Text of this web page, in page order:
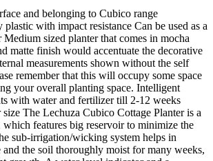
and belonging to Cubico range
with impact resistance Can be used as a
sized planter that comes in mocha
matte finish would accentuate the decorative
measurements shown without the self
remember that this will occupy some space
your overall planting space. Intelligent
with water and fertilizer till 2-12 weeks
The Lechuza Cubico Cottage Planter is a
features big reservoir to minimize the
sub-irrigation/wicking system helps in
and the soil thoroughly moist for many weeks,